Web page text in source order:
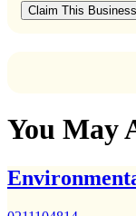
Claim This Business
You May